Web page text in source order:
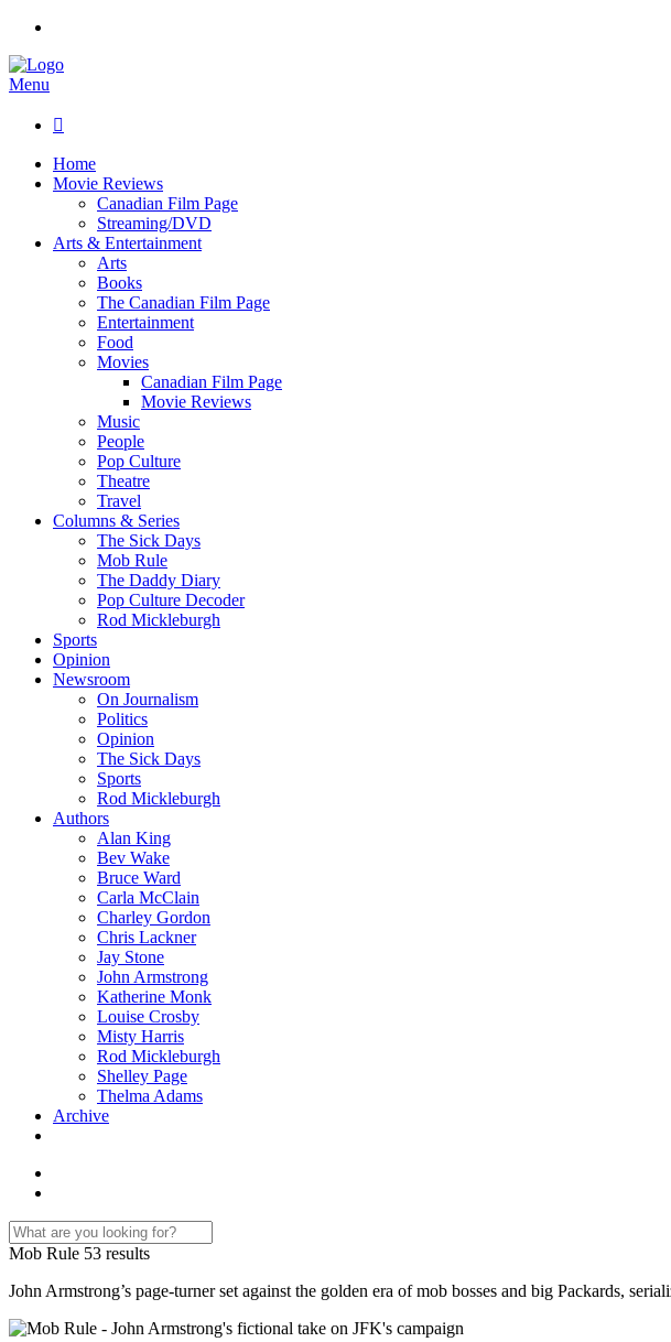
Menu

Home
Movie Reviews
Canadian Film Page
Streaming/DVD
Arts & Entertainment
Arts
Books
The Canadian Film Page
Entertainment
Food
Movies
Canadian Film Page
Movie Reviews
Music
People
Pop Culture
Theatre
Travel
Columns & Series
The Sick Days
Mob Rule
The Daddy Diary
Pop Culture Decoder
Rod Mickleburgh
Sports
Opinion
Newsroom
On Journalism
Politics
Opinion
The Sick Days
Sports
Rod Mickleburgh
Authors
Alan King
Bev Wake
Bruce Ward
Carla McClain
Charley Gordon
Chris Lackner
Jay Stone
John Armstrong
Katherine Monk
Louise Crosby
Misty Harris
Rod Mickleburgh
Shelley Page
Thelma Adams
Archive
Mob Rule 53 results
John Armstrong’s page-turner set against the golden era of mob bosses and big Packards,